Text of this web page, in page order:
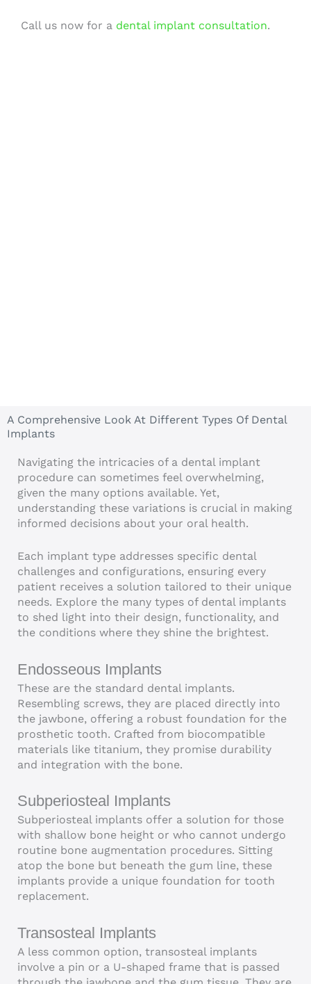
Call us now for a dental implant consultation.
A Comprehensive Look At Different Types Of Dental
Implants
Navigating the intricacies of a dental implant
procedure can sometimes feel overwhelming,
given the many options available. Yet,
understanding these variations is crucial in making
informed decisions about your oral health.
Each implant type addresses specific dental
challenges and configurations, ensuring every
patient receives a solution tailored to their unique
needs. Explore the many types of dental implants
to shed light into their design, functionality, and
the conditions where they shine the brightest.
Endosseous Implants
These are the standard dental implants.
Resembling screws, they are placed directly into
the jawbone, offering a robust foundation for the
prosthetic tooth. Crafted from biocompatible
materials like titanium, they promise durability
and integration with the bone.
Subperiosteal Implants
Subperiosteal implants offer a solution for those
with shallow bone height or who cannot undergo
routine bone augmentation procedures. Sitting
atop the bone but beneath the gum line, these
implants provide a unique foundation for tooth
replacement.
Transosteal Implants
A less common option, transosteal implants
involve a pin or a U-shaped frame that is passed